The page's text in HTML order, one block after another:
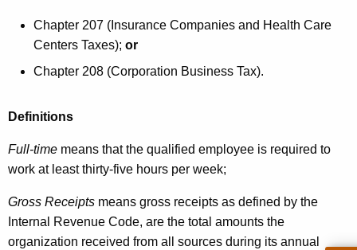
5
Chapter 207 (Insurance Companies and Health Care
Centers Taxes); or
Chapter 208 (Corporation Business Tax).
Definitions
Full-time means that the qualified employee is required to
work at least thirty-five hours per week;
Gross Receipts means gross receipts as defined by the
Internal Revenue Code, are the total amounts the
organization received from all sources during its annual